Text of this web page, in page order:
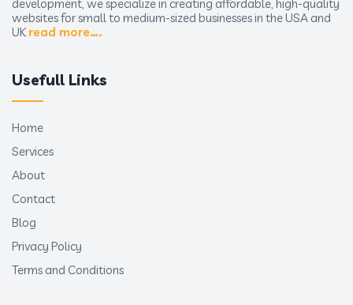
development, we specialize in creating affordable, high-quality
websites for small to medium-sized businesses in the USA and
UKread more….
Usefull Links
Home
Services
About
Contact
Blog
Privacy Policy
Terms and Conditions